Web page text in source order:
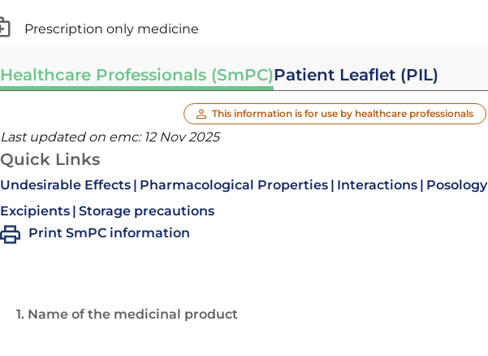
Prescription only medicine
Healthcare Professionals (SmPC)Patient Leaflet (PIL)
This information is for use by healthcare professionals
Last updated on emc: 12 Nov 2025
Quick Links
Undesirable Effects Pharmacological Properties Interactions Posology
Excipients Storage precautions
Print SmPC information
1. Name of the medicinal product